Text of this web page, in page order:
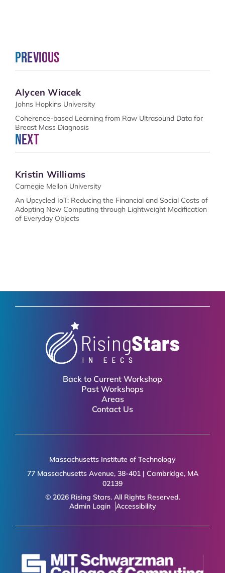
Previous
Alycen Wiacek
Johns Hopkins University
Coherence-based Learning from Raw Ultrasound Data for
Breast Mass Diagnosis
Next
Kristin Williams
Carnegie Mellon University
An Upcycled IoT: Reducing the Financial and Social Costs of
Adopting New Computing through Lightweight Modification
of Everyday Objects
Back to Current Workshop
Past Workshops
Areas
Contact Us
Massachusetts Institute of Technology
77 Massachusetts Avenue, 38-401 | Cambridge, MA
02139
© 2026 Rising Stars. All Rights Reserved.
Admin Login
Accessibility